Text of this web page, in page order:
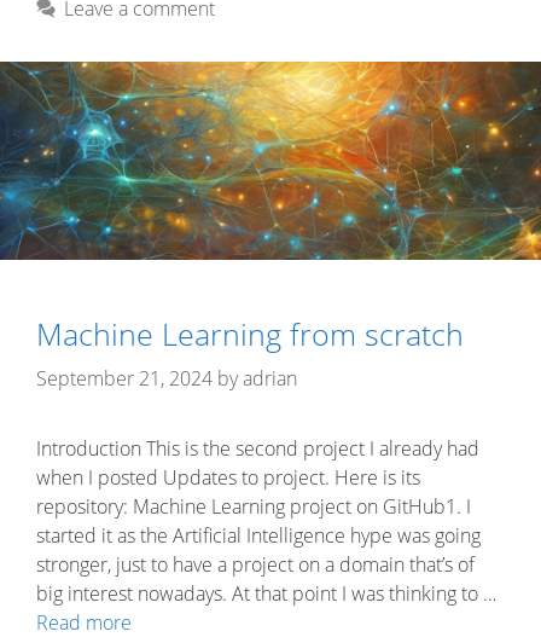
Leave a comment
Machine Learning from scratch
September 21, 2024 byadrian
Introduction This is the second project I already had
when I posted Updates to project. Here is its
repository: Machine Learning project on GitHub1. I
started it as the Artificial Intelligence hype was going
stronger, just to have a project on a domain that’s of
big interest nowadays. At that point I was thinking to …
Read more